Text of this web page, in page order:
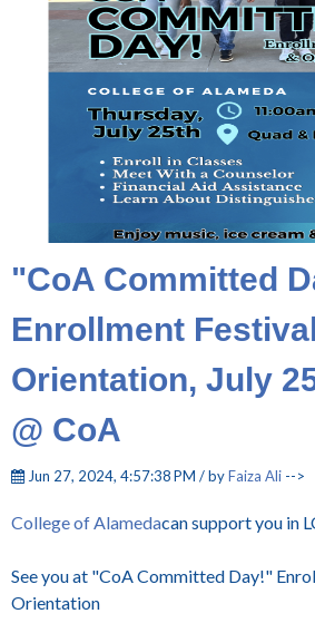
"CoA Committed
Enrollment
Orientation, July
@ CoA
Jun 27, 2024, 4:57:38 PM / byFaiza Ali -->
College of Alamedacan support you in
See you at "CoA Committed Day!"
Orientation